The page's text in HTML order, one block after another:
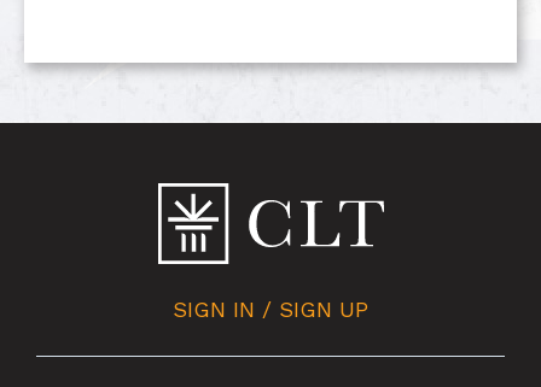
SIGN IN / SIGN UP